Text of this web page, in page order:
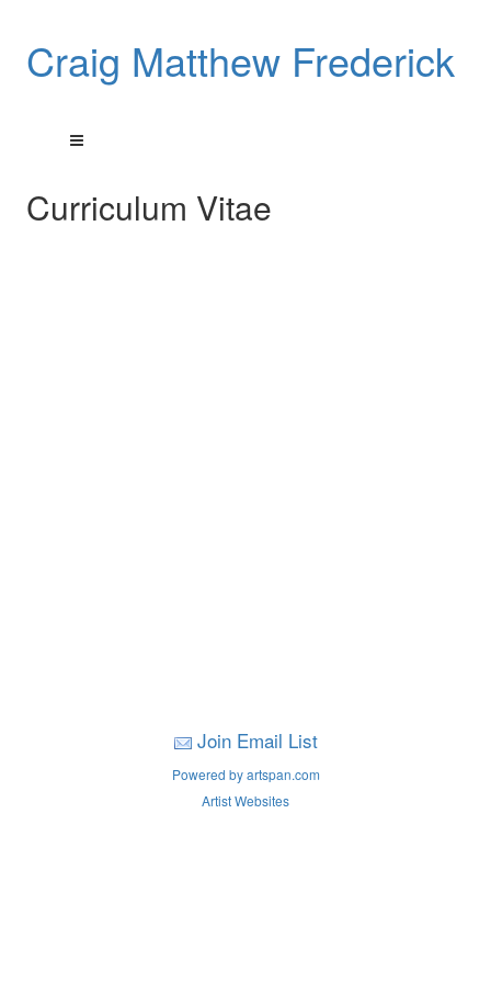
Craig Matthew Frederick
Curriculum Vitae
Join Email List
Powered by artspan.com
Artist Websites